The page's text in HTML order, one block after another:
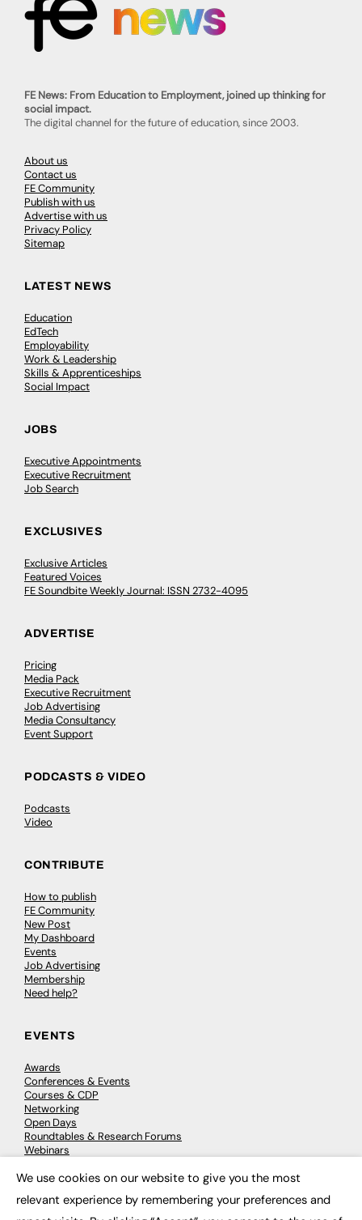
FE News: From Education to Employment, joined up thinking for
social impact.
The digital channel for the future of education, since 2003.
About us
Contact us
FE Community
Publish with us
Advertise with us
Privacy Policy
Sitemap
LATEST NEWS
Education
EdTech
Employability
Work & Leadership
Skills & Apprenticeships
Social Impact
JOBS
Executive Appointments
Executive Recruitment
Job Search
EXCLUSIVES
Exclusive Articles
Featured Voices
FE Soundbite Weekly Journal: ISSN 2732-4095
ADVERTISE
Pricing
Media Pack
Executive Recruitment
Job Advertising
Media Consultancy
Event Support
PODCASTS & VIDEO
Podcasts
Video
CONTRIBUTE
How to publish
FE Community
New Post
My Dashboard
Events
Job Advertising
Membership
Need help?
EVENTS
Awards
Conferences & Events
Courses & CDP
Networking
Open Days
Roundtables & Research Forums
Webinars
We use cookies on our website to give you the most
relevant experience by remembering your preferences and